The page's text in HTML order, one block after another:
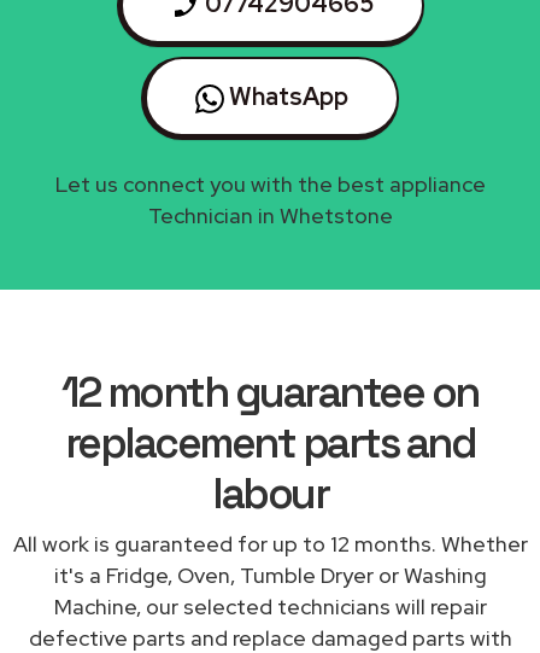
WhatsApp
Let us connect you with the best appliance
Technician in Whetstone
12 month guarantee on
replacement parts and
labour
All work is guaranteed for up to 12 months. Whether
it's a Fridge, Oven, Tumble Dryer or Washing
Machine, our selected technicians will repair
defective parts and replace damaged parts with